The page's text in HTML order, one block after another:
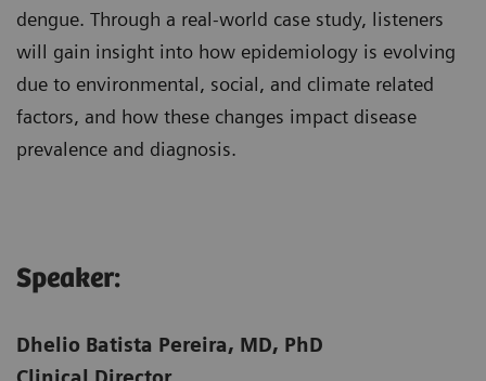
dengue. Through a real-world case study, listeners
will gain insight into how epidemiology is evolving
due to environmental, social, and climate related
factors, and how these changes impact disease
prevalence and diagnosis.
Speaker:​
Dhelio Batista Pereira, MD, PhD